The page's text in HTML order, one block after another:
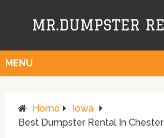
MENU
Home
Iowa
Best Dumpster Rental In Chester